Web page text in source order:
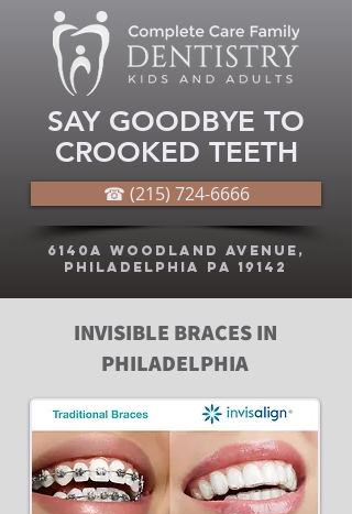
SAY GOODBYE TO
CROOKED TEETH
☎ (215) 724-6666
6140A Woodland Avenue,
Philadelphia PA 19142
INVISIBLE BRACES IN
PHILADELPHIA